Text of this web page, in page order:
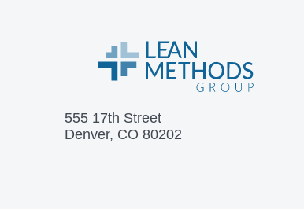
555 17th Street
Denver, CO 80202